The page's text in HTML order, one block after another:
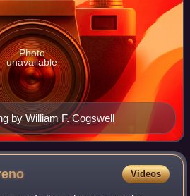
by William F. Cogswell
Photo
unavailable
Videos